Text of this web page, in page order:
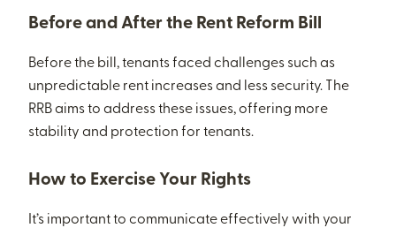
Before and After the Rent Reform Bill
Before the bill, tenants faced challenges such as
unpredictable rent increases and less security. The
RRB aims to address these issues, offering more
stability and protection for tenants.
How to Exercise Your Rights
It’s important to communicate effectively with your